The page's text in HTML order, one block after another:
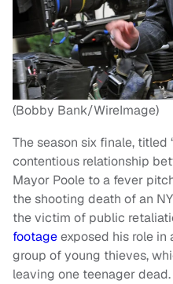
(Bobby Bank/WireImage)
The season six finale, titled
contentious relationship
Mayor Poole to a fever
the shooting death of an
the victim of public
footageexposed his role
group of young thieves,
leaving one teenager